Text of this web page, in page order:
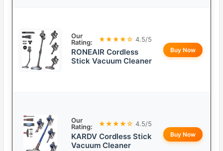
Our
Rating:
★★★★☆ 4.5/5
RONEAIR Cordless
Stick Vacuum Cleaner
Buy Now
Our
Rating:
★★★★☆ 4.5/5
KARDV Cordless Stick
Vacuum Cleaner
Buy Now